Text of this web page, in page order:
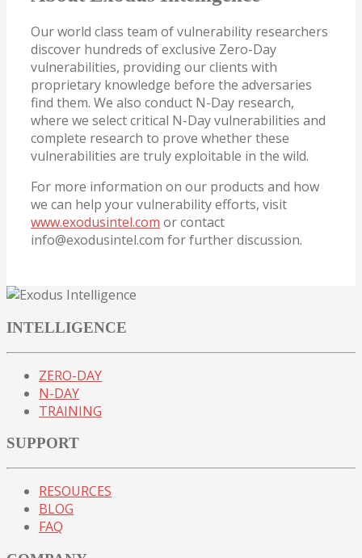
Our world class team of vulnerability researchers
discover hundreds of exclusive Zero-Day
vulnerabilities, providing our clients with
proprietary knowledge before the adversaries
find them. We also conduct N-Day research,
where we select critical N-Day vulnerabilities and
complete research to prove whether these
vulnerabilities are truly exploitable in the wild.
For more information on our products and how
we can help your vulnerability efforts, visit
www.exodusintel.com or contact
info@exodusintel.com for further discussion.
INTELLIGENCE
ZERO-DAY
N-DAY
TRAINING
SUPPORT
RESOURCES
BLOG
FAQ